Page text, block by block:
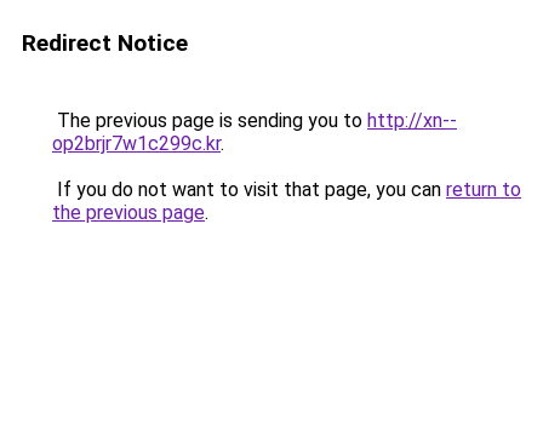
Redirect Notice
The previous page is sending you to http://xn--
op2brjr7w1c299c.kr.
If you do not want to visit that page, you can return to
the previous page.